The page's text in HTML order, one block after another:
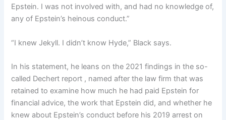
Epstein. I was not involved with, and had no knowledge of,
any of Epstein’s heinous conduct.”
“I knew Jekyll. I didn’t know Hyde,” Black says.
In his statement, he leans on the 2021 findings in the so-
called Dechert report , named after the law firm that was
retained to examine how much he had paid Epstein for
financial advice, the work that Epstein did, and whether he
knew about Epstein’s conduct before his 2019 arrest on